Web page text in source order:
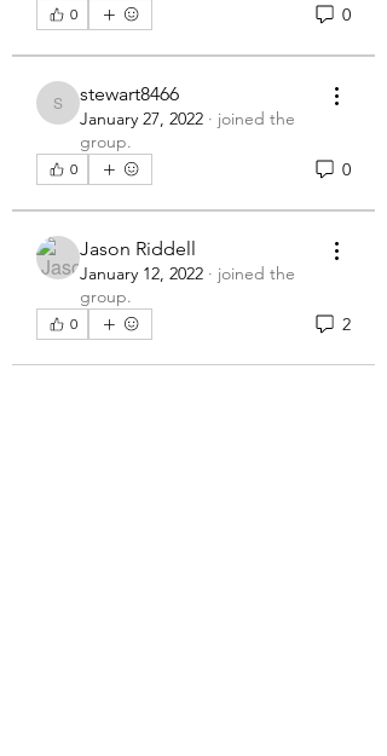
0 0
stewart8466
stewart8466
January 27, 2022 · joined the
group.
0 0
Jason Riddell
January 12, 2022 · joined the
group.
0 2